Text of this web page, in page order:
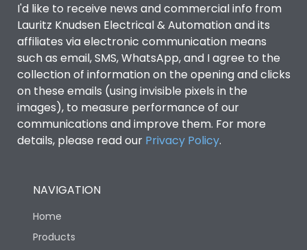
I'd like to receive news and commercial info from
Lauritz Knudsen Electrical & Automation and its
affiliates via electronic communication means
such as email, SMS, WhatsApp, and I agree to the
collection of information on the opening and clicks
on these emails (using invisible pixels in the
images), to measure performance of our
communications and improve them. For more
details, please read our Privacy Policy.
NAVIGATION
Home
Products